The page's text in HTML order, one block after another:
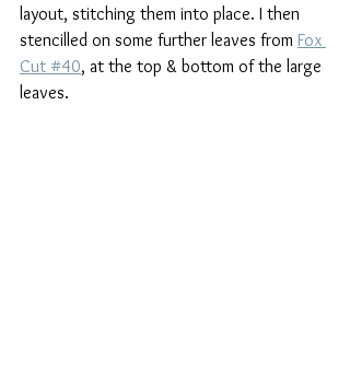
layout, stitching them into place. I then
stencilled on some further leaves from Fox
Cut #40, at the top & bottom of the large
leaves.